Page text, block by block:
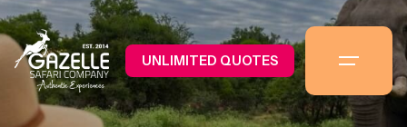
UNLIMITED QUOTES